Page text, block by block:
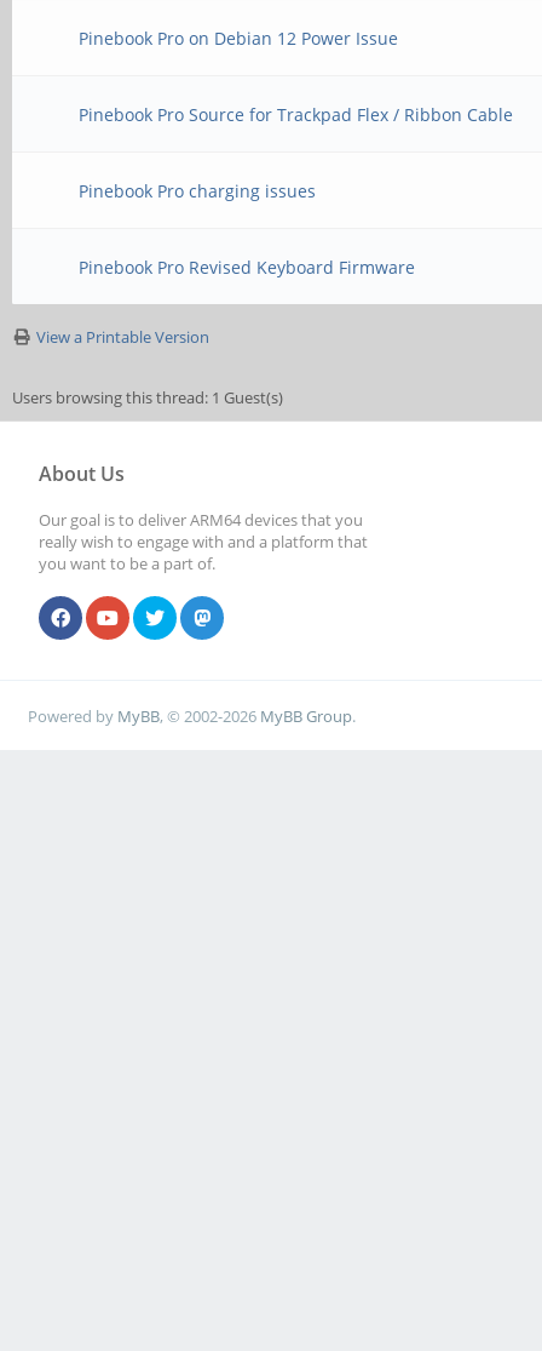
Pinebook Pro on Debian 12 Power Issue
Pinebook Pro Source for Trackpad Flex / Ribbon Cable
Pinebook Pro charging issues
Pinebook Pro Revised Keyboard Firmware
View a Printable Version
Users browsing this thread: 1 Guest(s)
About Us
Our goal is to deliver ARM64 devices that you
really wish to engage with and a platform that
you want to be a part of.
Powered by MyBB, © 2002-2026 MyBB Group.